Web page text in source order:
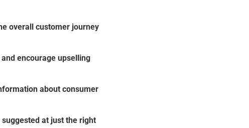
overall customer journey
encourage upselling
about consumer
at just the right